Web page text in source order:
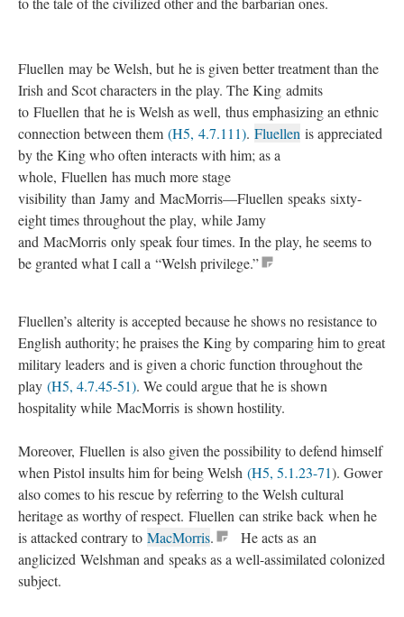
Fluellen may be Welsh, but he is given better treatment than the
Irish and Scot characters in the play. The King admits
to Fluellen that he is Welsh as well, thus emphasizing an ethnic
connection between them (H5, 4.7.111). Fluellen is appreciated
by the King who often interacts with him; as a
whole, Fluellen has much more stage
visibility than Jamy and MacMorris—Fluellen speaks sixty-
eight times throughout the play, while Jamy
and MacMorris only speak four times. In the play, he seems to
be granted what I call a “Welsh privilege.”
Fluellen’s alterity is accepted because he shows no resistance to
English authority; he praises the King by comparing him to great
military leaders and is given a choric function throughout the
play (H5, 4.7.45-51). We could argue that he is shown
hospitality while MacMorris is shown hostility.
Moreover, Fluellen is also given the possibility to defend himself
when Pistol insults him for being Welsh (H5, 5.1.23-71). Gower
also comes to his rescue by referring to the Welsh cultural
heritage as worthy of respect. Fluellen can strike back when he
is attacked contrary to MacMorris.
He acts as an
anglicized Welshman and speaks as a well-assimilated colonized
subject.